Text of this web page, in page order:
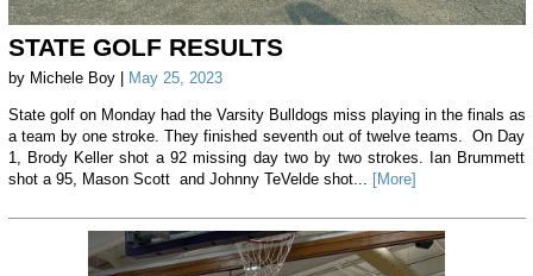
STATE GOLF RESULTS
by Michele Boy | May 25, 2023
State golf on Monday had the Varsity Bulldogs miss playing in the finals as
a team by one stroke. They finished seventh out of twelve teams. On Day
1, Brody Keller shot a 92 missing day two by two strokes. Ian Brummett
shot a 95, Mason Scott and Johnny TeVelde shot... [More]